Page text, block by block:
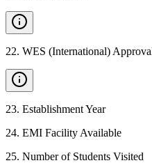
22. WES (International)
23. Establishment Year
24. EMI Facility Available
25. Number of Students Visited